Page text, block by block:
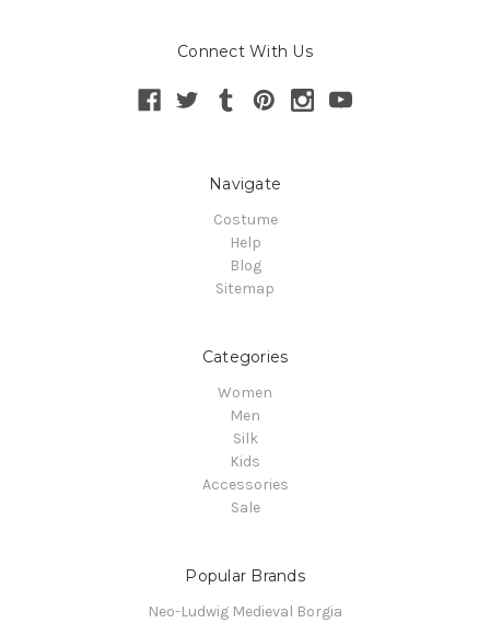
Connect With Us
Navigate
Costume
Help
Blog
Sitemap
Categories
Women
Men
Silk
Kids
Accessories
Sale
Popular Brands
Neo-Ludwig Medieval Borgia